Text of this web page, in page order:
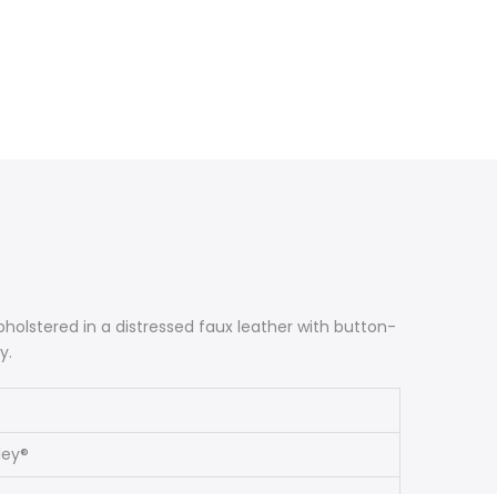
in a distressed faux leather with button-